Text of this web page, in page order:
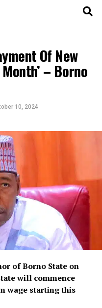
Of New
– Borno
10, 2024
of Borno State on
will commence
wage starting this